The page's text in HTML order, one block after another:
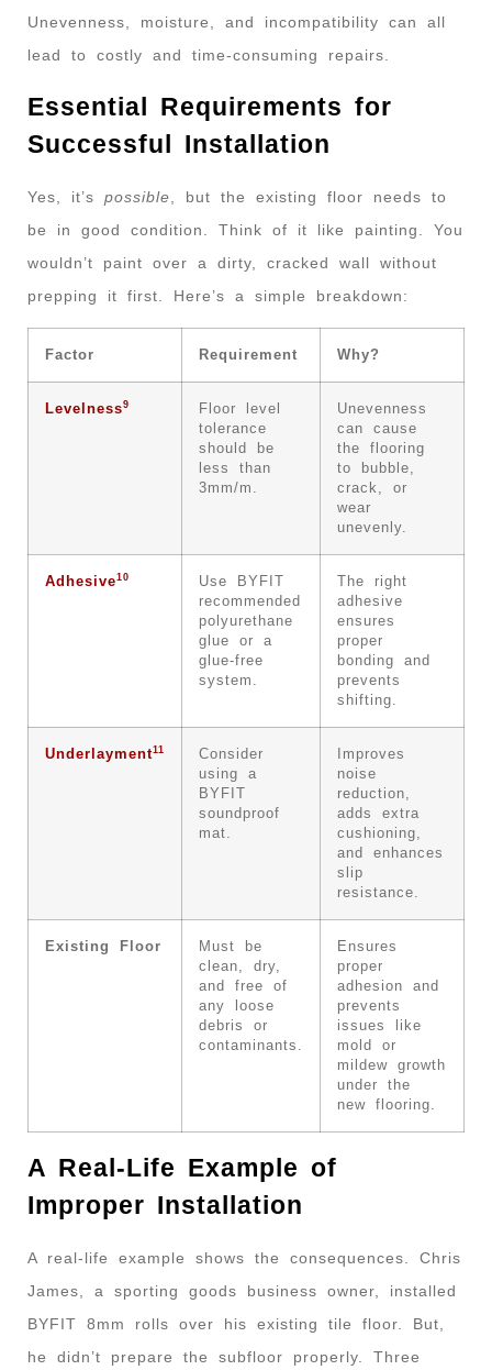
Unevenness, moisture, and incompatibility can all
lead to costly and time-consuming repairs.
Essential Requirements for
Successful Installation
Yes, it’s possible , but the existing floor needs to
be in good condition. Think of it like painting. You
wouldn’t paint over a dirty, cracked wall without
prepping it first. Here’s a simple breakdown:
Factor Requirement Why?
Levelness9
Floor level
tolerance
should be
less than
3mm/m.
Unevenness
can cause
the flooring
to bubble,
crack, or
wear
unevenly.
Adhesive10
Use BYFIT
recommended
polyurethane
glue or a
glue-free
system.
The right
adhesive
ensures
proper
bonding and
prevents
shifting.
Underlayment11
Consider
using a
BYFIT
soundproof
mat.
Improves
noise
reduction,
adds extra
cushioning,
and enhances
slip
resistance.
Existing Floor
Must be
clean, dry,
and free of
any loose
debris or
contaminants.
Ensures
proper
adhesion and
prevents
issues like
mold or
mildew growth
under the
new flooring.
A Real-Life Example of
Improper Installation
A real-life example shows the consequences. Chris
James, a sporting goods business owner, installed
BYFIT 8mm rolls over his existing tile floor. But,
he didn’t prepare the subfloor properly. Three